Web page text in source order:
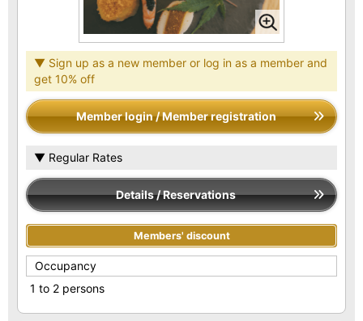
▼ Sign up as a new member or log in as a member and
get 10% off
Member login / Member registration
▼ Regular Rates
Details / Reservations
Members' discount
Occupancy
1 to 2 persons